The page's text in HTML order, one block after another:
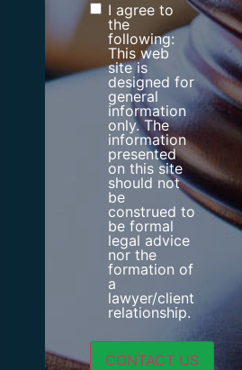
Consent
I agree to
the
following:
This web
site is
designed for
general
information
only. The
information
presented
on this site
should not
be
construed to
be formal
legal advice
nor the
formation of
a
lawyer/client
relationship.